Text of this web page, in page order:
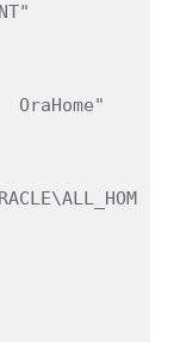
OraHome"